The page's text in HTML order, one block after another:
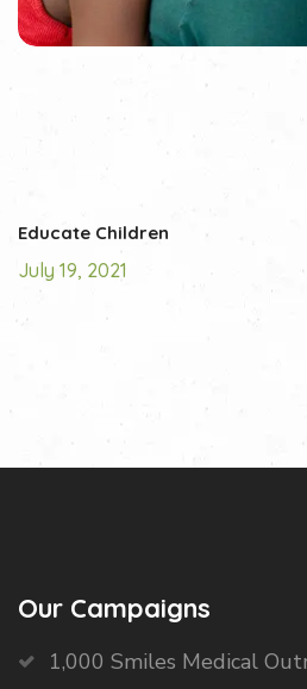
Educate Children
July 19, 2021
Our Campaigns
1,000 Smiles Medical